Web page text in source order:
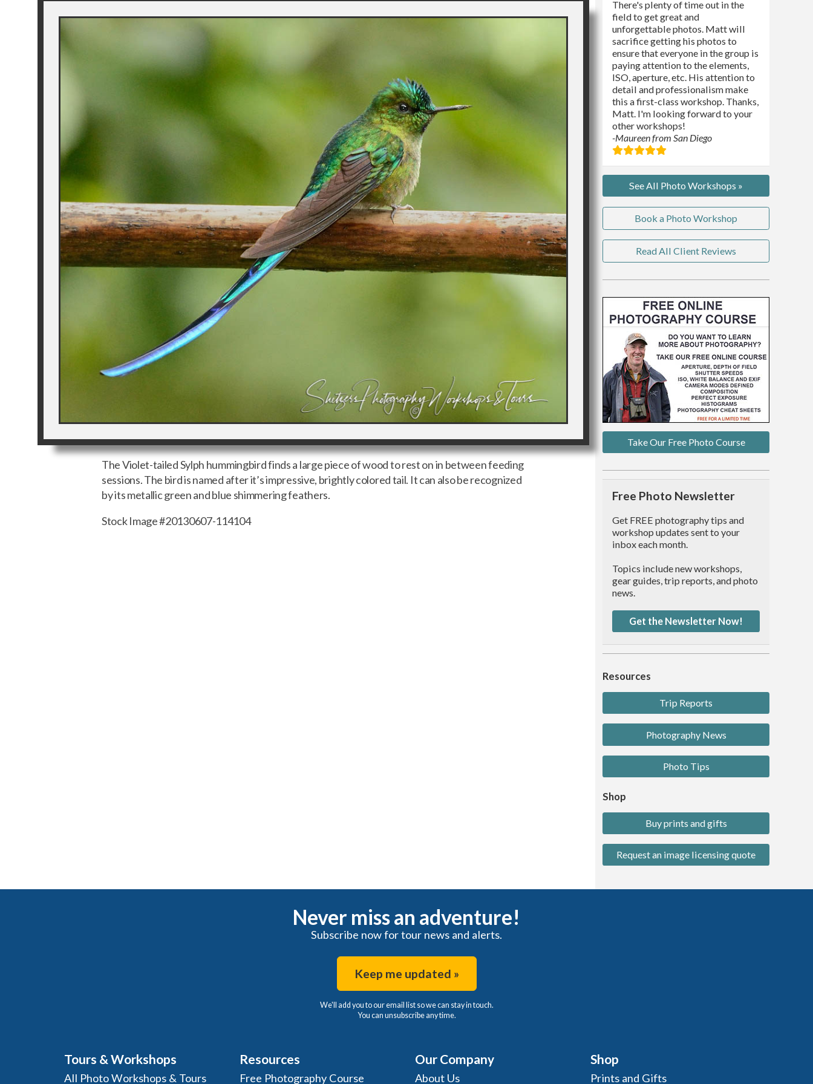
The Violet-tailed Sylph hummingbird finds a large piece of wood to rest on in between feeding
sessions. The bird is named after it’s impressive, brightly colored tail. It can also be recognized
by its metallic green and blue shimmering feathers.
Stock Image #20130607-114104
There's plenty of time out in the
field to get great and
unforgettable photos. Matt will
sacrifice getting his photos to
ensure that everyone in the group is
paying attention to the elements,
ISO, aperture, etc. His attention to
detail and professionalism make
this a first-class workshop. Thanks,
Matt. I'm looking forward to your
other workshops!
-Maureen from San Diego
See All Photo Workshops »
Book a Photo Workshop
Read All Client Reviews
Take Our Free Photo Course
Free Photo Newsletter
Get FREE photography tips and
workshop updates sent to your
inbox each month.
Topics include new workshops,
gear guides, trip reports, and photo
news.
Get the Newsletter Now!
Resources
Trip Reports
Photography News
Photo Tips
Shop
Buy prints and gifts
Request an image licensing quote
Never miss an adventure!
Subscribe now for tour news and alerts.
Keep me updated »
We'll add you to our email list so we can stay in touch.
You can unsubscribe any time.
Tours & Workshops
All Photo Workshops & Tours
Resources
Free Photography Course
Our Company
About Us
Shop
Prints and Gifts